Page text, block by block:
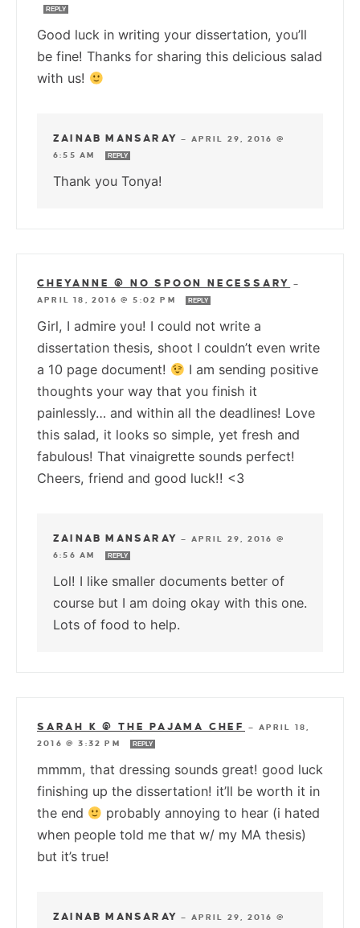
REPLY
Good luck in writing your dissertation, you’ll
be fine! Thanks for sharing this delicious salad
with us!
ZAINAB MANSARAY — APRIL 29, 2016 @
6:55 AM
REPLY
Thank you Tonya!
CHEYANNE @ NO SPOON NECESSARY
—
APRIL 18, 2016 @ 5:02 PM
REPLY
Girl, I admire you! I could not write a
dissertation thesis, shoot I couldn’t even write
a 10 page document!
I am sending positive
thoughts your way that you finish it
painlessly… and within all the deadlines! Love
this salad, it looks so simple, yet fresh and
fabulous! That vinaigrette sounds perfect!
Cheers, friend and good luck!! <3
ZAINAB MANSARAY — APRIL 29, 2016 @
6:56 AM
REPLY
Lol! I like smaller documents better of
course but I am doing okay with this one.
Lots of food to help.
SARAH K @ THE PAJAMA CHEF — APRIL 18,
2016 @ 3:32 PM
REPLY
mmmm, that dressing sounds great! good luck
finishing up the dissertation! it’ll be worth it in
the end
probably annoying to hear (i hated
when people told me that w/ my MA thesis)
but it’s true!
ZAINAB MANSARAY — APRIL 29, 2016 @